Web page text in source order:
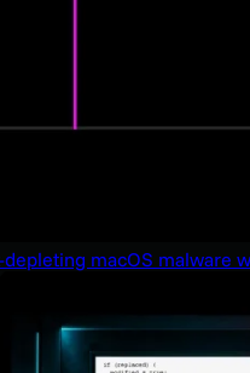
depleting macOS malware